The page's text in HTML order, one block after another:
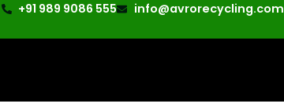
+91 989 9086 555 info@avrorecycling.com